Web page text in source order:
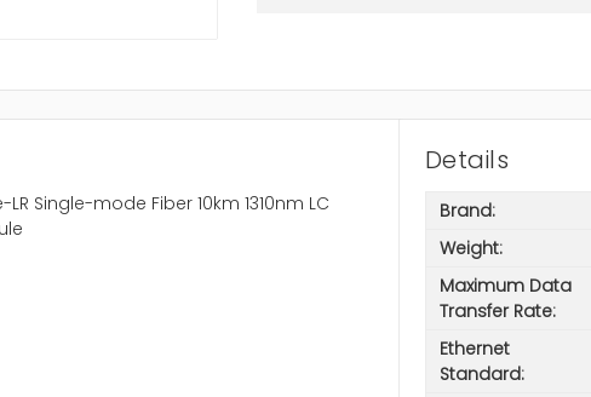
Single-mode Fiber 10km 1310nm LC
Details
Brand:
Weight:
Maximum Data
Transfer Rate:
Ethernet
Standard: